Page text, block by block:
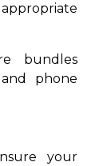
bundles
phone
your